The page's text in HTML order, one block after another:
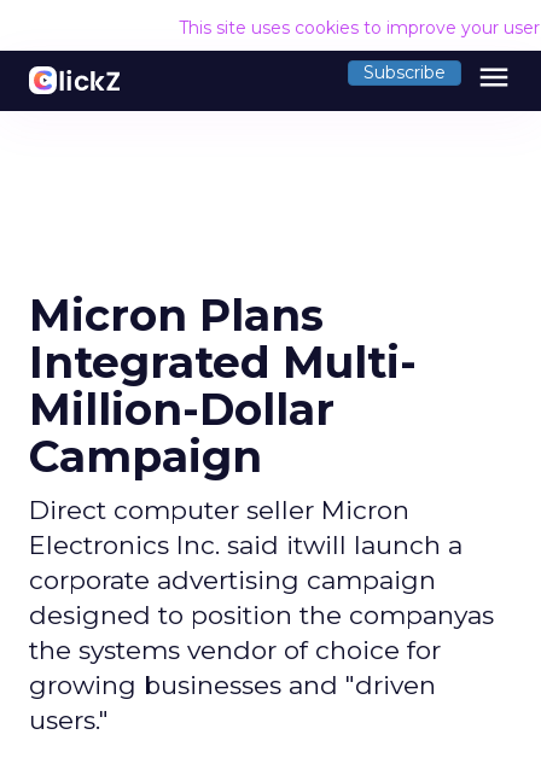
This site uses cookies to improve your
Subscribe menu
Micron Plans
Integrated Multi-
Million-Dollar
Campaign
Direct computer seller Micron
Electronics Inc. said itwill launch a
corporate advertising campaign
designed to position the companyas
the systems vendor of choice for
growing businesses and "driven
users."